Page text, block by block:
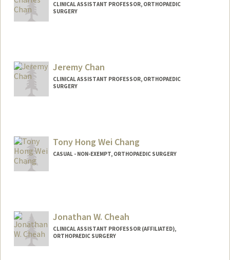
CLINICAL ASSISTANT PROFESSOR, ORTHOPAEDIC
SURGERY
Jeremy Chan
CLINICAL ASSISTANT PROFESSOR, ORTHOPAEDIC
SURGERY
Tony Hong Wei Chang
CASUAL - NON-EXEMPT, ORTHOPAEDIC SURGERY
Jonathan W. Cheah
CLINICAL ASSISTANT PROFESSOR (AFFILIATED),
ORTHOPAEDIC SURGERY